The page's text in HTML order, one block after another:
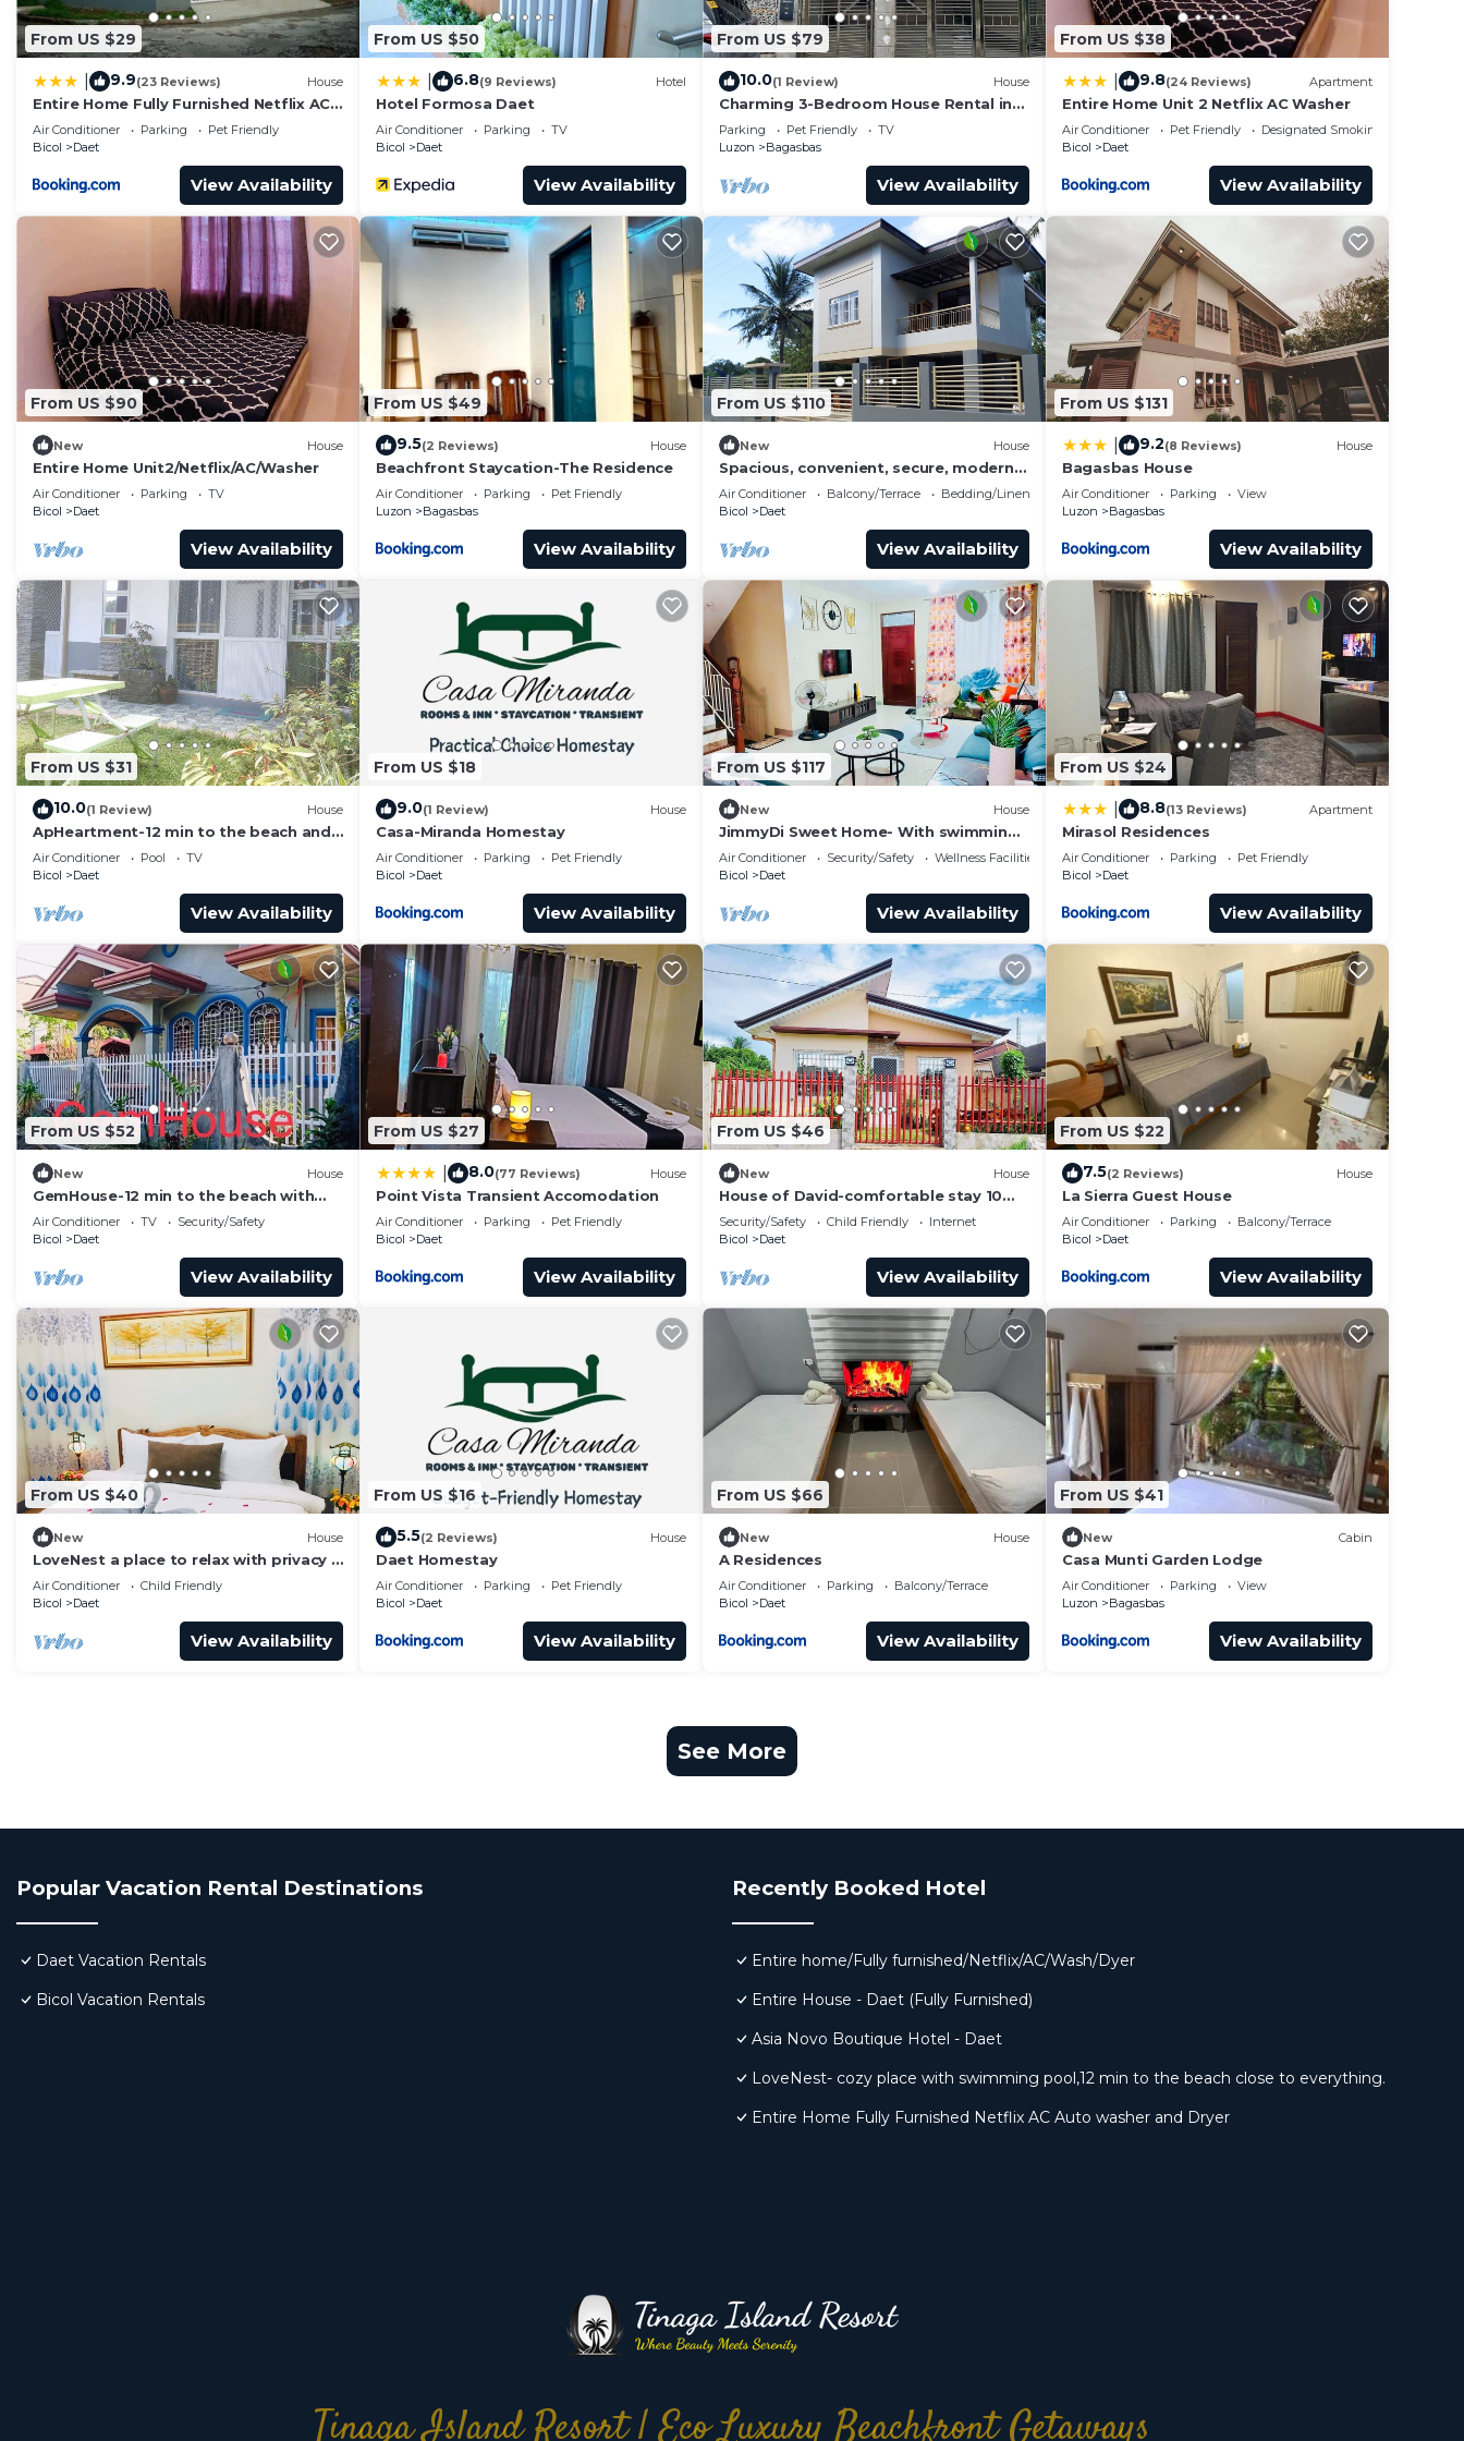
From US $29
9.9(23 Reviews) House
Entire Home Fully Furnished Netflix AC
Auto washer and Dryer
Air Conditioner Parking
Pet Friendly
Bicol
Daet
View Availability
From US $50
6.8(9 Reviews) Hotel
Hotel Formosa Daet
Air Conditioner Parking
TV
Bicol
Daet
View Availability
From US $79
10.0(1 Review) House
Charming 3-Bedroom House Rental in
Camarines Norte
Parking Pet Friendly
TV
Luzon
Bagasbas
View Availability
From US $38
9.8(24 Reviews) Apartment
Entire Home Unit 2 Netflix AC Washer
Air Conditioner Pet Friendly
Designated Smoking Area
Bicol
Daet
View Availability
From US $90
New House
Entire Home Unit2/Netflix/AC/Washer
Air Conditioner Parking
TV
Bicol
Daet
View Availability
From US $49
9.5(2 Reviews) House
Beachfront Staycation-The Residence
Air Conditioner Parking
Pet Friendly
Luzon
Bagasbas
View Availability
From US $110
New House
Spacious, convenient, secure, modern 2
story house, 5 minutes to center
Air Conditioner Balcony/Terrace
Bedding/Linens
Bicol
Daet
View Availability
From US $131
9.2(8 Reviews) House
Bagasbas House
Air Conditioner Parking
View
Luzon
Bagasbas
View Availability
From US $31
10.0(1 Review) House
ApHeartment-12 min to the beach and
Resorts. Close to everything
Air Conditioner Pool
TV
Bicol
Daet
View Availability
From US $18
9.0(1 Review) House
Casa-Miranda Homestay
Air Conditioner Parking
Pet Friendly
Bicol
Daet
View Availability
From US $117
New House
JimmyDi Sweet Home- With swimming
pool, close to everything-12 min to the
beach.
Air Conditioner Security/Safety
Wellness Facilities
Bicol
Daet
View Availability
From US $24
8.8(13 Reviews) Apartment
Mirasol Residences
Air Conditioner Parking
Pet Friendly
Bicol
Daet
View Availability
From US $52
New House
GemHouse-12 min to the beach with
nearby restaurant , malls & tourist
attraction
Air Conditioner TV
Security/Safety
Bicol
Daet
View Availability
From US $27
8.0(77 Reviews) House
Point Vista Transient Accomodation
Air Conditioner Parking
Pet Friendly
Bicol
Daet
View Availability
From US $46
New House
House of David-comfortable stay 10
min to the beach.
Security/Safety Child Friendly
Internet
Bicol
Daet
View Availability
From US $22
7.5(2 Reviews) House
La Sierra Guest House
Air Conditioner Parking
Balcony/Terrace
Bicol
Daet
View Availability
From US $40
New House
LoveNest a place to relax with privacy &
freedom!
Air Conditioner
Child Friendly
Bicol
Daet
View Availability
From US $16
5.5(2 Reviews) House
Daet Homestay
Air Conditioner Parking
Pet Friendly
Bicol
Daet
View Availability
From US $66
New House
A Residences
Air Conditioner Parking
Balcony/Terrace
Bicol
Daet
View Availability
From US $41
New Cabin
Casa Munti Garden Lodge
Air Conditioner Parking
View
Luzon
Bagasbas
View Availability
See More
Popular Vacation Rental Destinations
Daet Vacation Rentals
Bicol Vacation Rentals
Recently Booked Hotel
Entire home/Fully furnished/Netflix/AC/Wash/Dyer
Entire House - Daet (Fully Furnished)
Asia Novo Boutique Hotel - Daet
LoveNest- cozy place with swimming pool,12 min to the beach close to everything.
Entire Home Fully Furnished Netflix AC Auto washer and Dryer
Tinaga Island Resort | Eco Luxury Beachfront Getaways